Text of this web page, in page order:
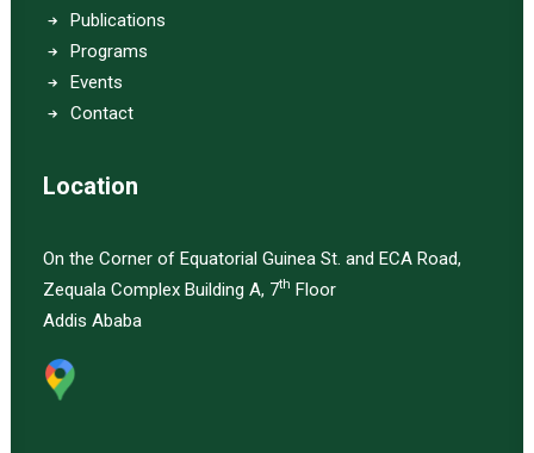
Publications
Programs
Events
Contact
Location
On the Corner of Equatorial Guinea St. and ECA Road,
Zequala Complex Building A, 7th Floor
Addis Ababa